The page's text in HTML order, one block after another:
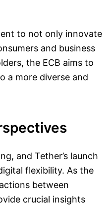
to not only innovate
and business
the ECB aims to
a more diverse and
and Tether’s launch
flexibility. As the
between
crucial insights